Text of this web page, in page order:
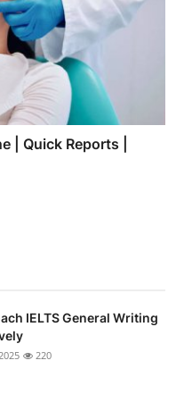
| Quick Reports |
IELTS General Writing
220